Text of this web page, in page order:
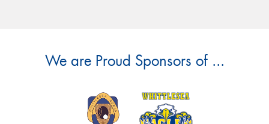
We are Proud Sponsors of ...